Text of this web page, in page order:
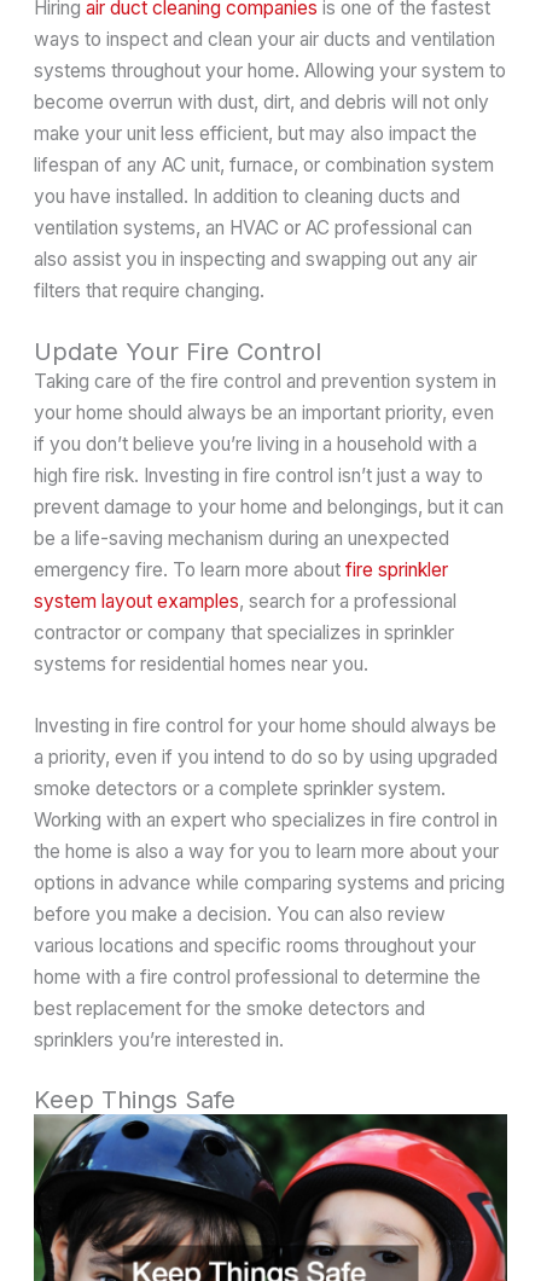
Hiringair duct cleaning companies is one of the fastest
ways to inspect and clean your air ducts and ventilation
systems throughout your home. Allowing your system to
become overrun with dust, dirt, and debris will not only
make your unit less efficient, but may also impact the
lifespan of any AC unit, furnace, or combination system
you have installed. In addition to cleaning ducts and
ventilation systems, an HVAC or AC professional can
also assist you in inspecting and swapping out any air
filters that require changing.
Update Your Fire Control
Taking care of the fire control and prevention system in
your home should always be an important priority, even
if you don’t believe you’re living in a household with a
high fire risk. Investing in fire control isn’t just a way to
prevent damage to your home and belongings, but it can
be a life-saving mechanism during an unexpected
emergency fire. To learn more aboutfire sprinkler
system layout examples, search for a professional
contractor or company that specializes in sprinkler
systems for residential homes near you.
Investing in fire control for your home should always be
a priority, even if you intend to do so by using upgraded
smoke detectors or a complete sprinkler system.
Working with an expert who specializes in fire control in
the home is also a way for you to learn more about your
options in advance while comparing systems and pricing
before you make a decision. You can also review
various locations and specific rooms throughout your
home with a fire control professional to determine the
best replacement for the smoke detectors and
sprinklers you’re interested in.
Keep Things Safe